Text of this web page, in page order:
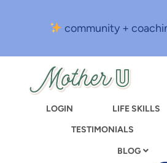
content
community +
LOGIN LIFE SKILLS
TESTIMONIALS
BLOG